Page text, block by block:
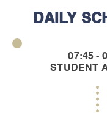
DAILY
07:45 -
STUDENT